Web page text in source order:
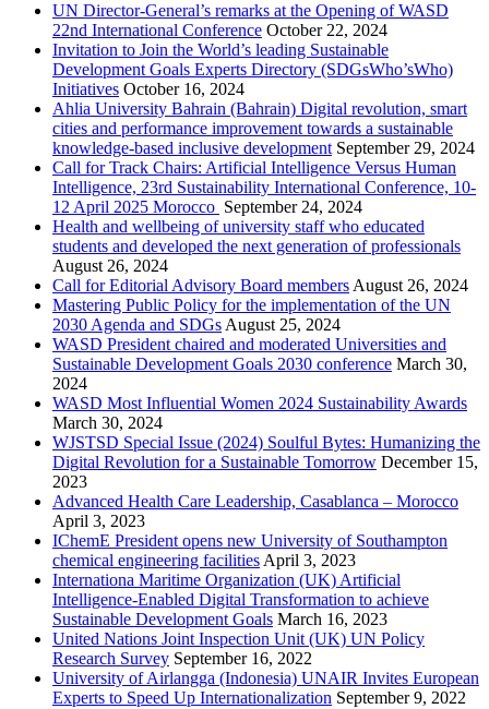
UN Director-General’s remarks at the Opening of WASD
22nd International Conference October 22, 2024
Invitation to Join the World’s leading Sustainable
Development Goals Experts Directory (SDGsWho’sWho)
Initiatives October 16, 2024
Ahlia University Bahrain (Bahrain) Digital revolution, smart
cities and performance improvement towards a sustainable
knowledge-based inclusive development September 29, 2024
Call for Track Chairs: Artificial Intelligence Versus Human
Intelligence, 23rd Sustainability International Conference, 10-
12 April 2025 Morocco September 24, 2024
Health and wellbeing of university staff who educated
students and developed the next generation of professionals
August 26, 2024
Call for Editorial Advisory Board members August 26, 2024
Mastering Public Policy for the implementation of the UN
2030 Agenda and SDGs August 25, 2024
WASD President chaired and moderated Universities and
Sustainable Development Goals 2030 conference March 30,
2024
WASD Most Influential Women 2024 Sustainability Awards
March 30, 2024
WJSTSD Special Issue (2024) Soulful Bytes: Humanizing the
Digital Revolution for a Sustainable Tomorrow December 15,
2023
Advanced Health Care Leadership, Casablanca – Morocco
April 3, 2023
IChemE President opens new University of Southampton
chemical engineering facilities April 3, 2023
Internationa Maritime Organization (UK) Artificial
Intelligence-Enabled Digital Transformation to achieve
Sustainable Development Goals March 16, 2023
United Nations Joint Inspection Unit (UK) UN Policy
Research Survey September 16, 2022
University of Airlangga (Indonesia) UNAIR Invites European
Experts to Speed Up Internationalization September 9, 2022